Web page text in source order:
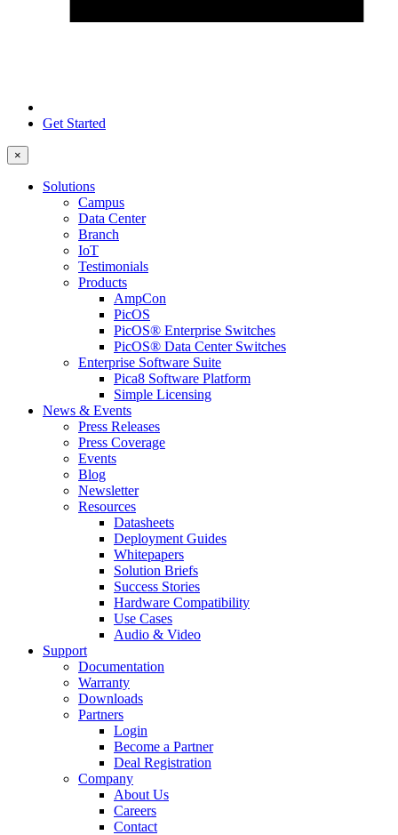
Get Started
×
Solutions
Campus
Data Center
Branch
IoT
Testimonials
Products
AmpCon
PicOS
PicOS® Enterprise Switches
PicOS® Data Center Switches
Enterprise Software Suite
Pica8 Software Platform
Simple Licensing
News & Events
Press Releases
Press Coverage
Events
Blog
Newsletter
Resources
Datasheets
Deployment Guides
Whitepapers
Solution Briefs
Success Stories
Hardware Compatibility
Use Cases
Audio & Video
Support
Documentation
Warranty
Downloads
Partners
Login
Become a Partner
Deal Registration
Company
About Us
Careers
Contact